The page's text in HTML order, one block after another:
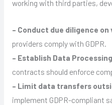
working with third parties,
– Conduct due diligence on
providers comply with GDPR.
– Establish Data
contracts should enforce
– Limit data transfers
implement GDPR-compliant